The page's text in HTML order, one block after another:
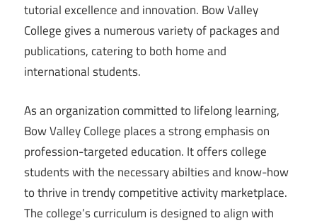
tutorial excellence and innovation. Bow Valley
College gives a numerous variety of packages and
publications, catering to both home and
international students.
As an organization committed to lifelong learning,
Bow Valley College places a strong emphasis on
profession-targeted education. It offers college
students with the necessary abilties and know-how
to thrive in trendy competitive activity marketplace.
The college’s curriculum is designed to align with